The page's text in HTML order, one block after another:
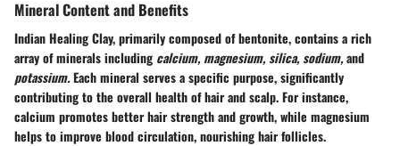
Mineral Content and Benefits
Indian Healing Clay, primarily composed of bentonite, contains a rich
array of minerals including calcium, magnesium, silica, sodium,and
potassium.Each mineral serves a specific purpose, significantly
contributing to the overall health of hair and scalp. For instance,
calcium promotes better hair strength and growth, while magnesium
helps to improve blood circulation, nourishing hair follicles.